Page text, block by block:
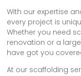
With our expertise
every project is
Whether you need
renovation or a
have got you
At our scaffolding